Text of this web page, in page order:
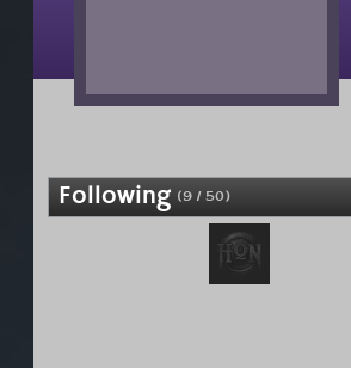
Following (9 / 50)